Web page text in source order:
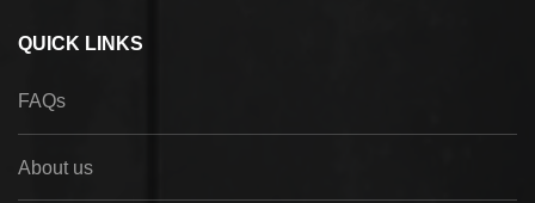
QUICK LINKS
FAQs
About us